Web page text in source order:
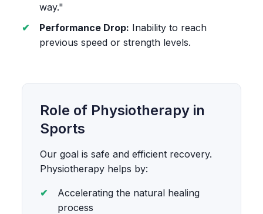
way."
Performance Drop: Inability to reach
previous speed or strength levels.
Role of Physiotherapy in
Sports
Our goal is safe and efficient recovery.
Physiotherapy helps by:
Accelerating the natural healing
process